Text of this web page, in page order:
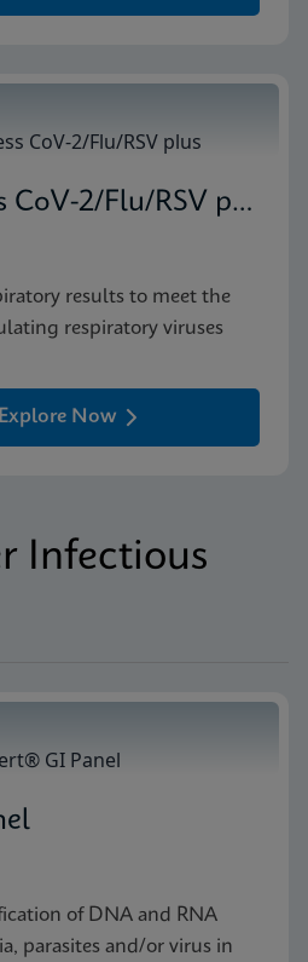
Xpert® Xpress CoV-2/Flu/RSV plus
results to meet the
respiratory viruses
Explore Now
Infectious
of DNA and RNA
parasites and/or virus in